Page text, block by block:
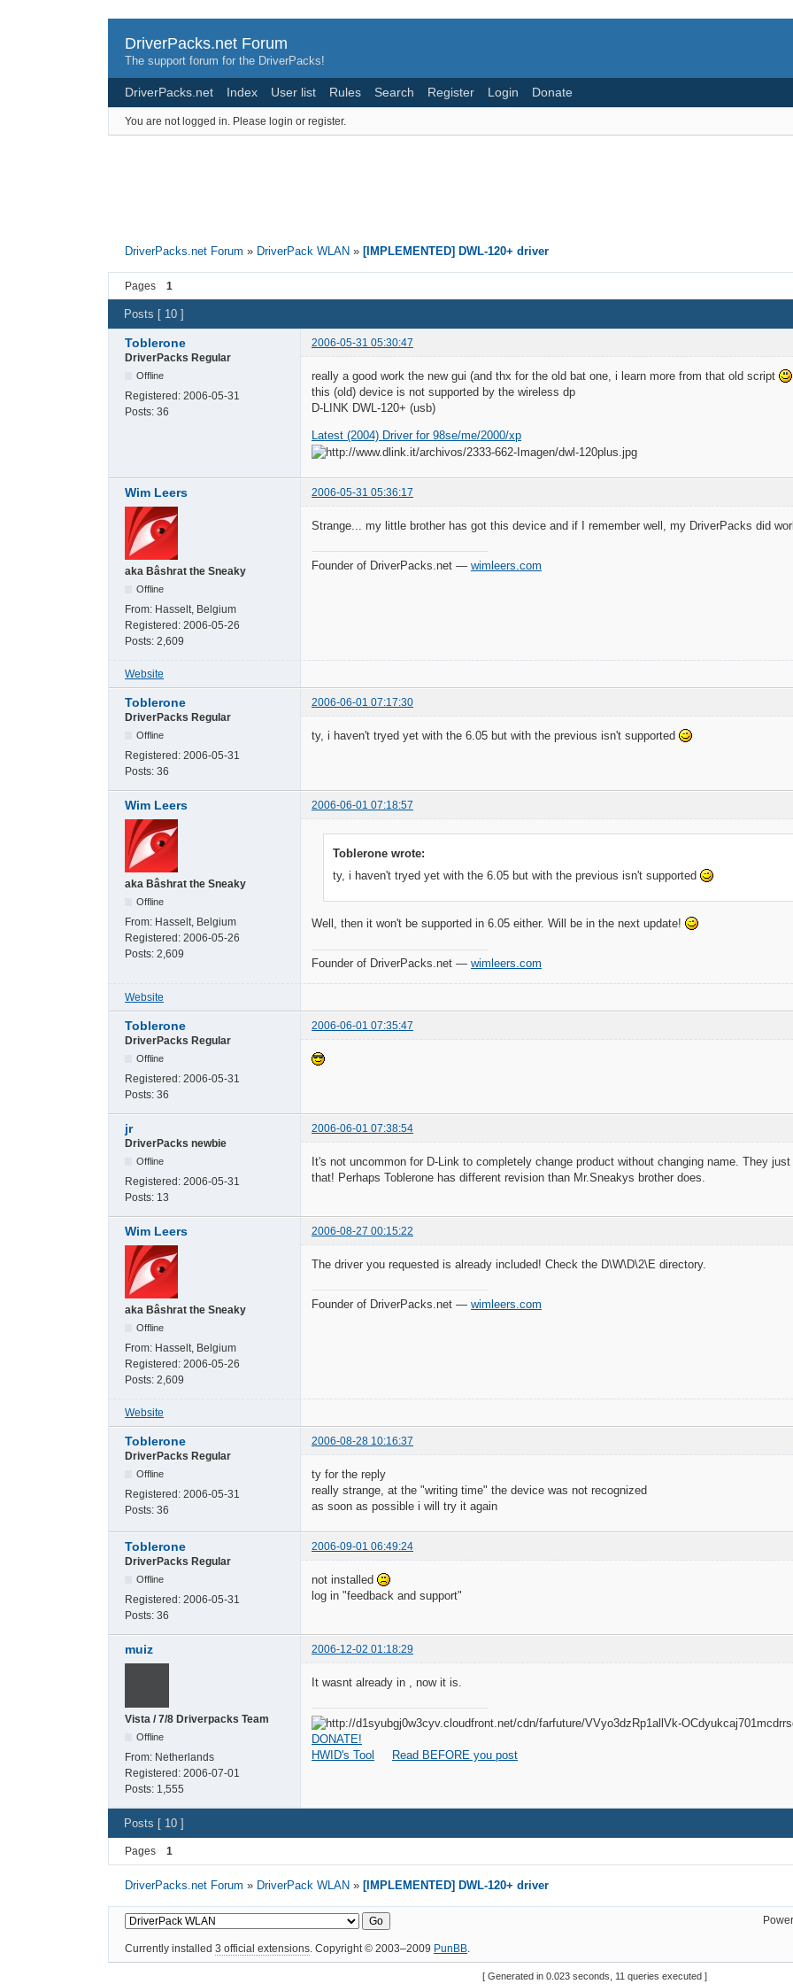
DriverPacks.net Forum
The support forum for the DriverPacks!
DriverPacks.net Index User list Rules Search Register Login Donate
You are not logged in. Please login or register.
DriverPacks.net Forum » DriverPack WLAN » [IMPLEMENTED] DWL-120+ driver
Pages 1
Posts [ 10 ]
Toblerone
2006-05-31 05:30:47
DriverPacks Regular
Offline
Registered: 2006-05-31
Posts: 36
really a good work the new gui (and thx for the old bat one, i learn more from that old script
this (old) device is not supported by the wireless dp
D-LINK DWL-120+ (usb)
Latest (2004) Driver for 98se/me/2000/xp
Wim Leers 2006-05-31 05:36:17
aka Bâshrat the Sneaky
Offline
From: Hasselt, Belgium
Registered: 2006-05-26
Posts: 2,609
Strange... my little brother has got this device and if I remember well, my DriverPacks did
Founder of DriverPacks.net — wimleers.com
Website
Toblerone
2006-06-01 07:17:30
DriverPacks Regular
Offline
Registered: 2006-05-31
Posts: 36
ty, i haven't tryed yet with the 6.05 but with the previous isn't supported
Wim Leers 2006-06-01 07:18:57
aka Bâshrat the Sneaky
Offline
From: Hasselt, Belgium
Registered: 2006-05-26
Posts: 2,609
Toblerone wrote:
ty, i haven't tryed yet with the 6.05 but with the previous isn't supported
Well, then it won't be supported in 6.05 either. Will be in the next update!
Founder of DriverPacks.net — wimleers.com
Website
Toblerone
2006-06-01 07:35:47
DriverPacks Regular
Offline
Registered: 2006-05-31
Posts: 36
jr
2006-06-01 07:38:54
DriverPacks newbie
Offline
Registered: 2006-05-31
Posts: 13
It's not uncommon for D-Link to completely change product without changing name. They
that! Perhaps Toblerone has different revision than Mr.Sneakys brother does.
Wim Leers 2006-08-27 00:15:22
aka Bâshrat the Sneaky
Offline
From: Hasselt, Belgium
Registered: 2006-05-26
Posts: 2,609
The driver you requested is already included! Check the D\W\D\2\E directory.
Founder of DriverPacks.net — wimleers.com
Website
Toblerone
2006-08-28 10:16:37
DriverPacks Regular
Offline
Registered: 2006-05-31
Posts: 36
ty for the reply
really strange, at the "writing time" the device was not recognized
as soon as possible i will try it again
Toblerone
2006-09-01 06:49:24
DriverPacks Regular
Offline
Registered: 2006-05-31
Posts: 36
not installed
log in "feedback and support"
muiz 2006-12-02 01:18:29
Vista / 7/8 Driverpacks Team
Offline
From: Netherlands
Registered: 2006-07-01
Posts: 1,555
It wasnt already in , now it is.
DONATE!
HWID's Tool
Read BEFORE you post
Posts [ 10 ]
Pages 1
DriverPacks.net Forum » DriverPack WLAN » [IMPLEMENTED] DWL-120+ driver
Currently installed 3 official extensions. Copyright © 2003–2009 PunBB.
[ Generated in 0.023 seconds, 11 queries executed ]